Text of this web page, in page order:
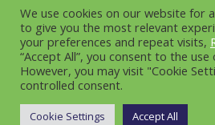
PRIVACY
Berkshire Autistic Society. Charity
We use cookies on our website for
to give you the most relevant
your preferences and repeat visits,
“Accept All”, you consent to the use
However, you may visit "Cookie
controlled consent.
Cookie Settings Accept All